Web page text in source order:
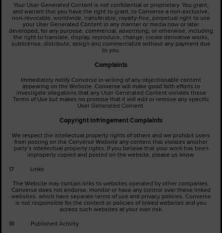
Your User Generated Content is not confidential or proprietary. You grant,
and warrant that you have the right to grant, to Converse a non-exclusive,
non-revocable, worldwide, transferable, royalty-free, perpetual right to use
your User Generated Content in any manner or media now or later
developed, for any purpose, commercial, advertising, or otherwise, including
the right to translate, display, reproduce, change, create derivative works,
sublicense, distribute, assign and commercialize without any payment due
to you.
Complaints
Immediately notify Converse in writing of any objectionable content
appearing on the Website. Converse will make good faith efforts to
investigate allegations that any User Generated Content violates these
Terms of Use but makes no promise that it will edit or remove any specific
User Generated Content.
Copyright Infringement Complaints
We respect the intellectual property rights of others and we prohibit users
from posting on the Converse Website any content that violates another
party’s intellectual property rights. If you believe that your work has been
improperly copied and posted on the website, please us know.
17 Links
The Website may contain links to websites operated by other companies.
Converse does not endorse, monitor or have any control over these linked
websites, which have separate terms of use and privacy policies. Converse
is not responsible for the content or policies of linked websites and you
access such websites at your own risk.
18 Published Activity